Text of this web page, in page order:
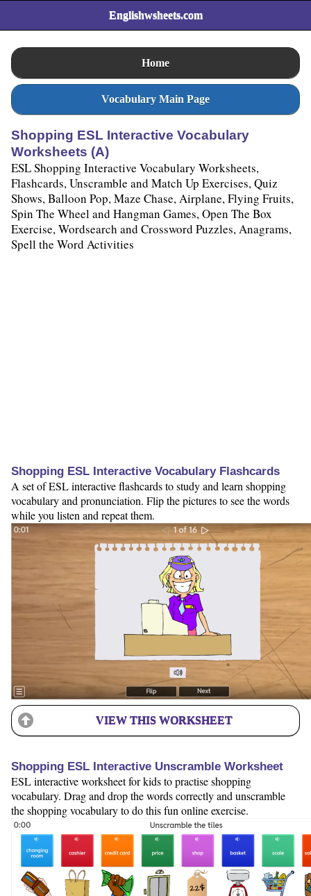
Englishwsheets.com
Home
Vocabulary Main Page
Shopping ESL Interactive Vocabulary
Worksheets (A)
ESL Shopping Interactive Vocabulary Worksheets,
Flashcards, Unscramble and Match Up Exercises, Quiz
Shows, Balloon Pop, Maze Chase, Airplane, Flying Fruits,
Spin The Wheel and Hangman Games, Open The Box
Exercise, Wordsearch and Crossword Puzzles, Anagrams,
Spell the Word Activities
Shopping ESL Interactive Vocabulary Flashcards
A set of ESL interactive flashcards to study and learn shopping
vocabulary and pronunciation. Flip the pictures to see the words
while you listen and repeat them.
VIEW THIS WORKSHEET
Shopping ESL Interactive Unscramble Worksheet
ESL interactive worksheet for kids to practise shopping
vocabulary. Drag and drop the words correctly and unscramble
the shopping vocabulary to do this fun online exercise.